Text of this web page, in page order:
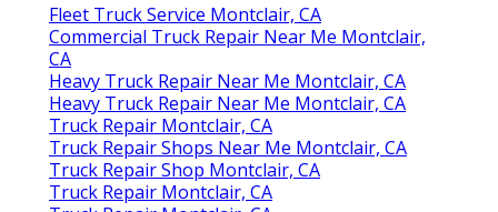
Fleet Truck Service Montclair, CA
Commercial Truck Repair Near Me Montclair,
CA
Heavy Truck Repair Near Me Montclair, CA
Heavy Truck Repair Near Me Montclair, CA
Truck Repair Montclair, CA
Truck Repair Shops Near Me Montclair, CA
Truck Repair Shop Montclair, CA
Truck Repair Montclair, CA